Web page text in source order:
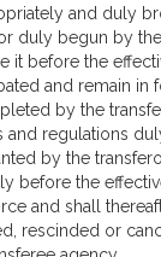
and duly
duly begun by
it before the
and remain in
by the
regulations
by the
before the
and shall
rescinded or